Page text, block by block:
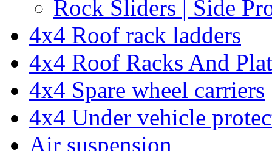
Rock Sliders | Side
4x4 Roof rack ladders
4x4 Roof Racks And
4x4 Spare wheel carriers
4x4 Under vehicle
Air suspension